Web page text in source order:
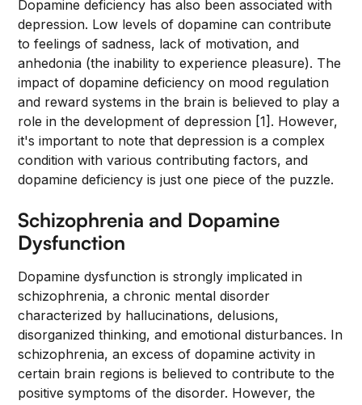
Dopamine deficiency has also been associated with
depression. Low levels of dopamine can contribute
to feelings of sadness, lack of motivation, and
anhedonia (the inability to experience pleasure). The
impact of dopamine deficiency on mood regulation
and reward systems in the brain is believed to play a
role in the development of depression [1]. However,
it's important to note that depression is a complex
condition with various contributing factors, and
dopamine deficiency is just one piece of the puzzle.
Schizophrenia and Dopamine
Dysfunction
Dopamine dysfunction is strongly implicated in
schizophrenia, a chronic mental disorder
characterized by hallucinations, delusions,
disorganized thinking, and emotional disturbances. In
schizophrenia, an excess of dopamine activity in
certain brain regions is believed to contribute to the
positive symptoms of the disorder. However, the